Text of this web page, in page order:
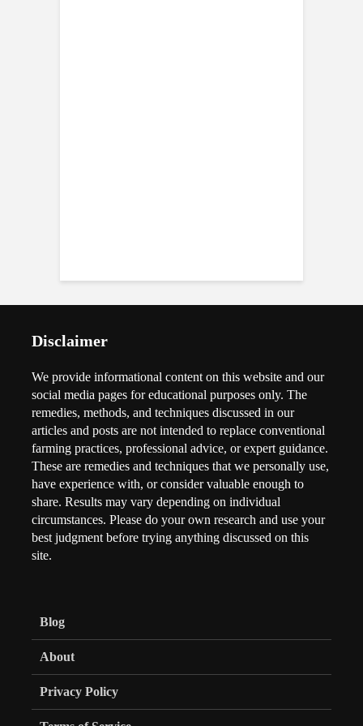
Disclaimer
We provide informational content on this website and our
social media pages for educational purposes only. The
remedies, methods, and techniques discussed in our
articles and posts are not intended to replace conventional
farming practices, professional advice, or expert guidance.
These are remedies and techniques that we personally use,
have experience with, or consider valuable enough to
share. Results may vary depending on individual
circumstances. Please do your own research and use your
best judgment before trying anything discussed on this
site.
Blog
About
Privacy Policy